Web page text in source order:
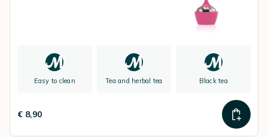
Easy to clean Tea and herbal tea Black tea
€ 8,90